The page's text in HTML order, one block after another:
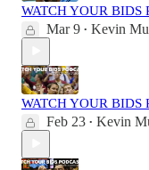
WATCH YOUR BIDS
Mar 9 • Kevin
WATCH YOUR BIDS
Feb 23 • Kevin